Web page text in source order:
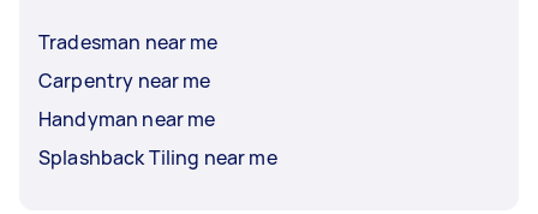
Tradesman near me
Carpentry near me
Handyman near me
Splashback Tiling near me